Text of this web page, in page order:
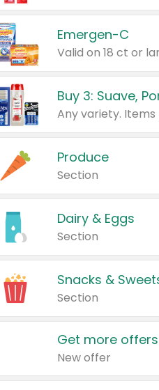
Emergen-C
Valid on 18 ct or
Produce
Section
Dairy & Eggs
Section
Snacks &
Section
Get more
New offer